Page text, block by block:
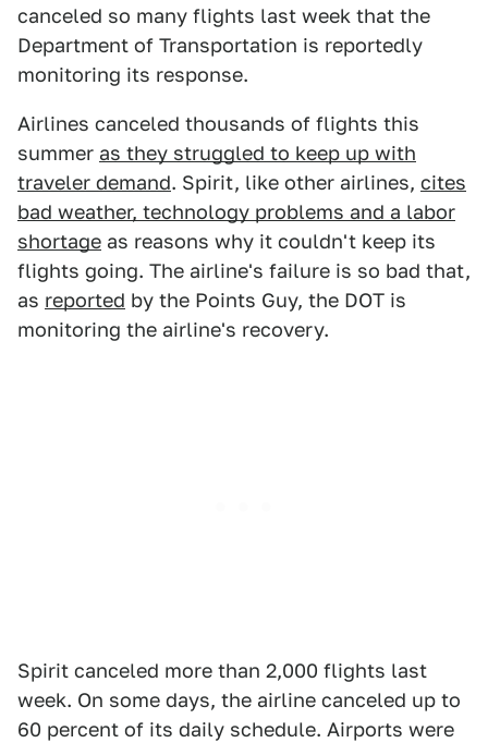
canceled so many flights last week that the
Department of Transportation is reportedly
monitoring its response.
Airlines canceled thousands of flights this
summer as they struggled to keep up with
traveler demand. Spirit, like other airlines, cites
bad weather, technology problems and a labor
shortage as reasons why it couldn't keep its
flights going. The airline's failure is so bad that,
as reported by the Points Guy, the DOT is
monitoring the airline's recovery.
Spirit canceled more than 2,000 flights last
week. On some days, the airline canceled up to
60 percent of its daily schedule. Airports were